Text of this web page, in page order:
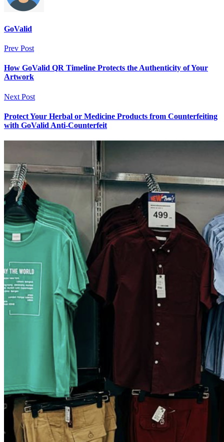
GoValid
Prev Post
How GoValid QR Timeline Protects the Authenticity of Your
Artwork
Next Post
Protect Your Herbal or Medicine Products from Counterfeiting
with GoValid Anti-Counterfeit